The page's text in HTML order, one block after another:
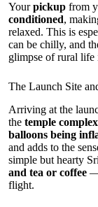
Yourpickup from
conditioned,
relaxed. This is
can be chilly, and
glimpse of rural life
The Launch Site
Arriving at the
the temple complex
balloons being
and adds to the
simple but hearty
and tea or coffee —
flight.